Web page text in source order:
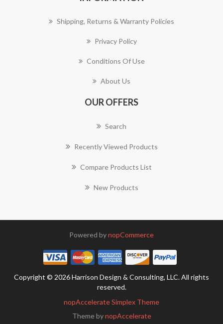
Shipping, Returns & Warranty Policies
Privacy Policy
Conditions Of Use
About Us
OUR OFFERS
Search
Recently Viewed Products
Compare Products List
New Products
Powered bynopCommerce
Copyright © 2026 Harrison Design & Consulting, LLC. All rights
reserved.
nopAccelerate Simplex Theme
Theme bynopAccelerate